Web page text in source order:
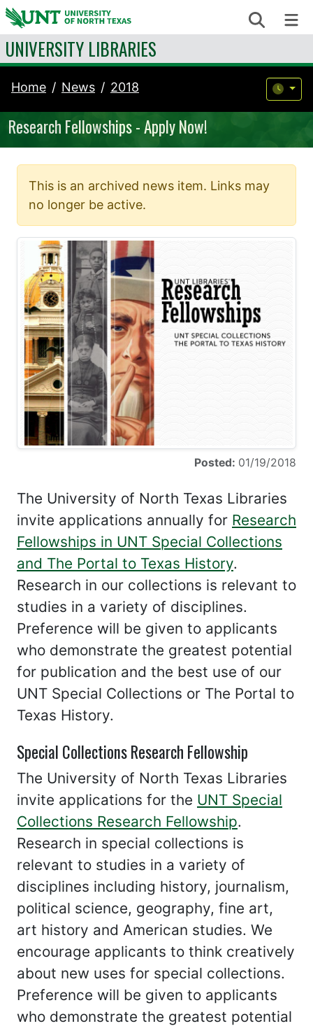
Skip to content Search
UNIVERSITY LIBRARIES
Home News 2018
Research Fellowships - Apply Now!
This is an archived news item. Links may
no longer be active.
Posted: 01/19/2018
The University of North Texas Libraries
invite applications annually for Research
Fellowships in UNT Special Collections
and The Portal to Texas History.
Research in our collections is relevant to
studies in a variety of disciplines.
Preference will be given to applicants
who demonstrate the greatest potential
for publication and the best use of our
UNT Special Collections or The Portal to
Texas History.
Special Collections Research Fellowship
The University of North Texas Libraries
invite applications for the UNT Special
Collections Research Fellowship.
Research in special collections is
relevant to studies in a variety of
disciplines including history, journalism,
political science, geography, fine art,
art history and American studies. We
encourage applicants to think creatively
about new uses for special collections.
Preference will be given to applicants
who demonstrate the greatest potential